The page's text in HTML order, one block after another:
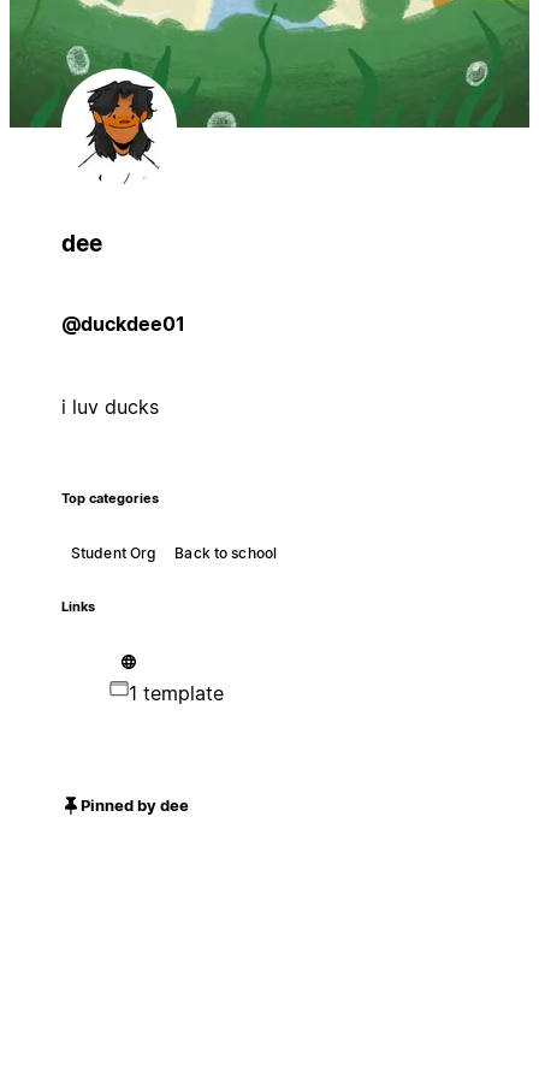
dee
@duckdee01
i luv ducks
Top categories
Student Org Back to school
Links
1 template
Pinned by dee